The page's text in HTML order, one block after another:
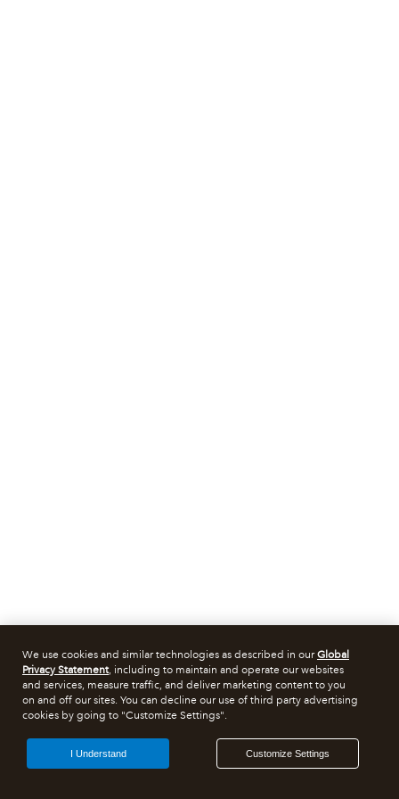
We use cookies and similar technologies as described in ourGlobal
Privacy Statement, including to maintain and operate our websites
and services, measure traffic, and deliver marketing content to you
on and off our sites. You can decline our use of third party advertising
cookies by going to "Customize Settings".
Customize Settings
I Understand